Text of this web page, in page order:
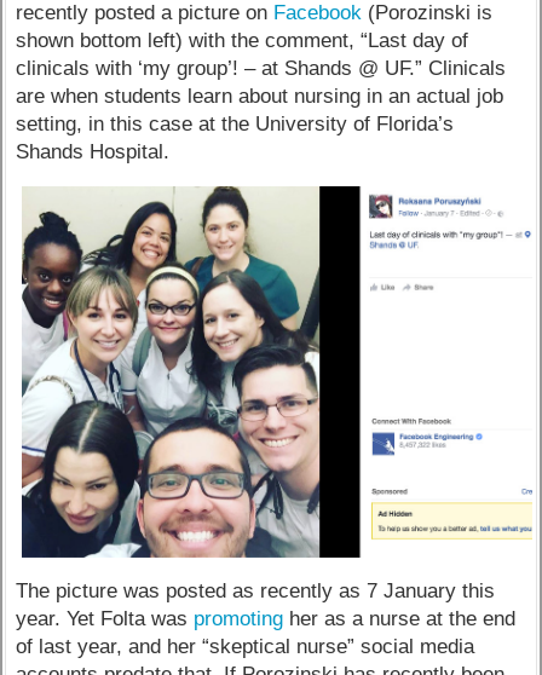
recently posted a picture on Facebook (Porozinski is
shown bottom left) with the comment, “Last day of
clinicals with ‘my group’! – at Shands @ UF.” Clinicals
are when students learn about nursing in an actual job
setting, in this case at the University of Florida’s
Shands Hospital.
The picture was posted as recently as 7 January this
year. Yet Folta was promoting her as a nurse at the end
of last year, and her “skeptical nurse” social media